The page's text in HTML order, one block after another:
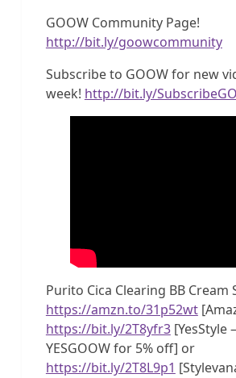
GOOW Community Page!
http://bit.ly/goowcommunity
Subscribe to GOOW for new
week! http://bit.ly/
Purito Cica Clearing BB Cream
https://amzn.to/31p52wt
https://bit.ly/2T8yfr3[YesStyle
YESGOOW for 5% off] or
https://bit.ly/2T8L9p1